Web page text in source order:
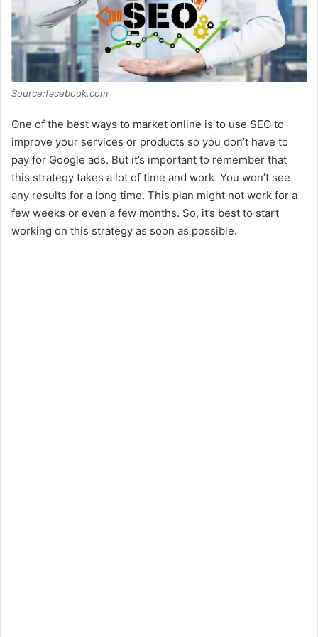
Source:facebook.com
One of the best ways to market online is to use SEO to
improve your services or products so you don’t have to
pay for Google ads. But it’s important to remember that
this strategy takes a lot of time and work. You won’t see
any results for a long time. This plan might not work for a
few weeks or even a few months. So, it’s best to start
working on this strategy as soon as possible.